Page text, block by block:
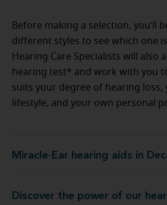
Before making a selection, you’ll
different styles to see which one
Hearing Care Specialists will also
hearing test* and work with you
suits your degree of hearing loss,
lifestyle, and your own personal
Miracle-Ear hearing aids in
Miracle-Ear
Discover the power of our
at Miracle-Ear Hearing Aid